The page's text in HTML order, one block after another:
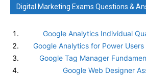
Digital Marketing Exams Questions &
Google Analytics Individual
Google Analytics for Power Users
Google Tag Manager
Google Web Designer